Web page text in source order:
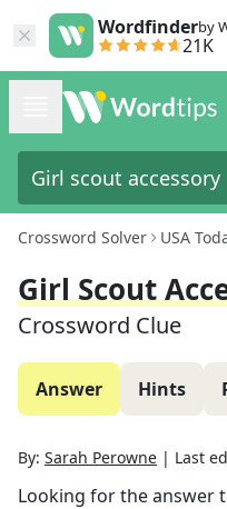
Wordfinderby
21K
Crossword Solver USA
Girl Scout
Crossword Clue
Answer Hints
By: Sarah Perowne | Last
Looking for the answer